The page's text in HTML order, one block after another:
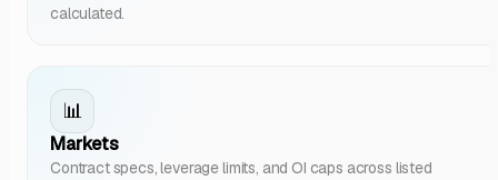
calculated.
📊
Markets
Contract specs, leverage limits, and OI caps across listed